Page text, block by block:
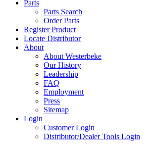
Parts
Parts Search
Order Parts
Register Product
Locate Distributor
About
About Westerbeke
Our History
Leadership
FAQ
Employment
Press
Sitemap
Login
Customer Login
Distributor/Dealer Tools Login